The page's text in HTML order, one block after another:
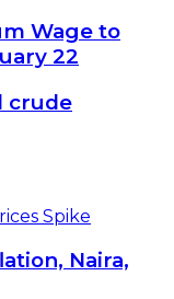
Wage to
22
crude
Naira,